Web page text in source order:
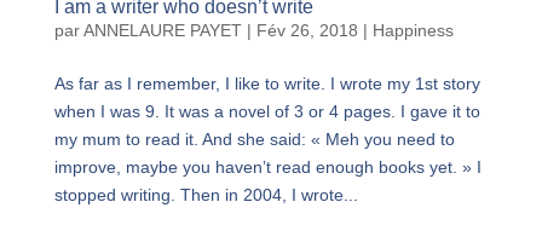
I am a writer who doesn’t write
parANNELAURE PAYET| Fév 26, 2018 | Happiness
As far as I remember, I like to write. I wrote my 1st story
when I was 9. It was a novel of 3 or 4 pages. I gave it to
my mum to read it. And she said: « Meh you need to
improve, maybe you haven’t read enough books yet. » I
stopped writing. Then in 2004, I wrote...